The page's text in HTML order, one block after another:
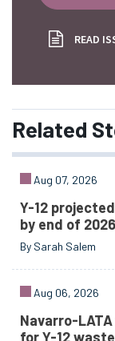
READ
Related
Aug 07, 2026
Y-12
by end of
By Sarah Salem
Aug 06, 2026
Navarro-
for Y-12